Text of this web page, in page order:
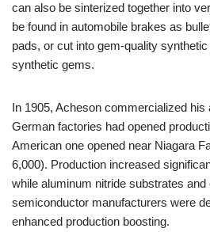
can also be sinterized together into
be found in automobile brakes as
pads, or cut into gem-quality
synthetic gems.
In 1905, Acheson commercialized his
German factories had opened
American one opened near Niagara
6,000). Production increased
while aluminum nitride substrates
semiconductor manufacturers were
enhanced production boosting.